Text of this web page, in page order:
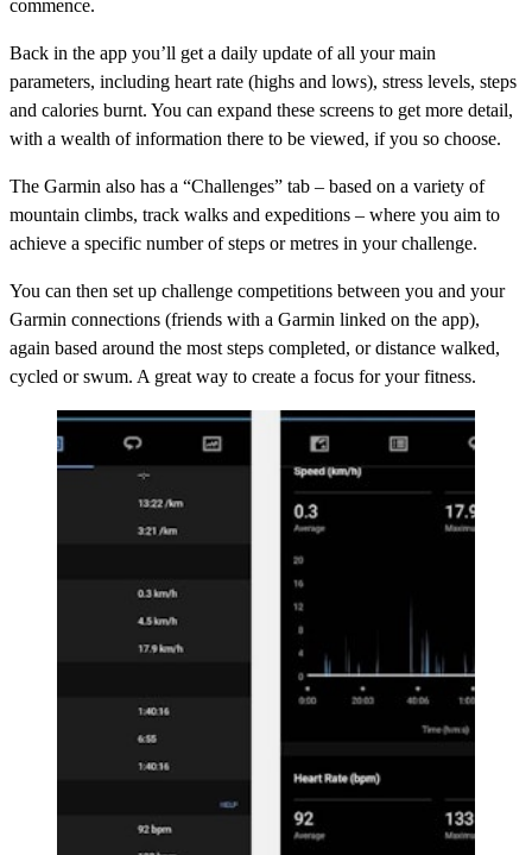
commence.
Back in the app you’ll get a daily update of all your main
parameters, including heart rate (highs and lows), stress levels, steps
and calories burnt. You can expand these screens to get more detail,
with a wealth of information there to be viewed, if you so choose.
The Garmin also has a “Challenges” tab – based on a variety of
mountain climbs, track walks and expeditions – where you aim to
achieve a specific number of steps or metres in your challenge.
You can then set up challenge competitions between you and your
Garmin connections (friends with a Garmin linked on the app),
again based around the most steps completed, or distance walked,
cycled or swum. A great way to create a focus for your fitness.